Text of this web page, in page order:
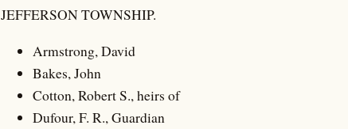
JEFFERSON TOWNSHIP.
Armstrong, David
Bakes, John
Cotton, Robert S., heirs of
Dufour, F. R., Guardian